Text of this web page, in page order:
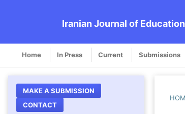
Iranian Journal of
Home In Press Current Submissions
MAKE A SUBMISSION
CONTACT